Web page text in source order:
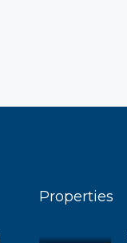
Properties